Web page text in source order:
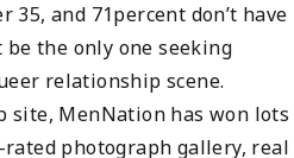
35, and 71percent don’t have
the only one seeking
relationship scene.
site, MenNation has won lots
photograph gallery, real